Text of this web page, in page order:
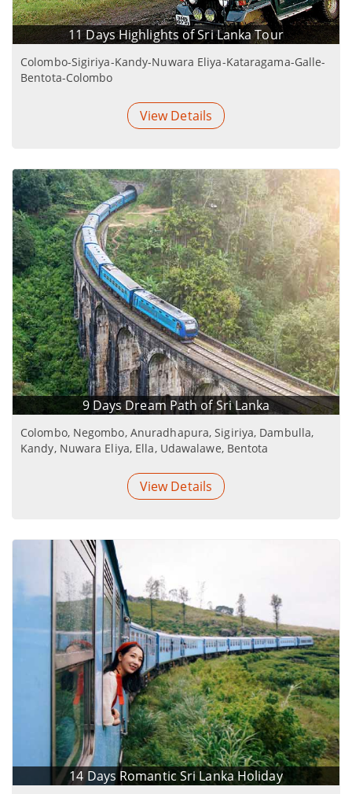
11 Days Highlights of Sri Lanka Tour
Colombo-Sigiriya-Kandy-Nuwara Eliya-Kataragama-Galle-
Bentota-Colombo
View Details
9 Days Dream Path of Sri Lanka
Colombo, Negombo, Anuradhapura, Sigiriya, Dambulla,
Kandy, Nuwara Eliya, Ella, Udawalawe, Bentota
View Details
14 Days Romantic Sri Lanka Holiday